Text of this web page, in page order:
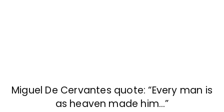
Miguel De Cervantes quote: “Every man is
as heaven made him…”